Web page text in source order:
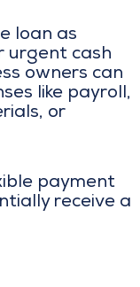
loan as
urgent cash
owners can
like payroll,
or
payment
receive a